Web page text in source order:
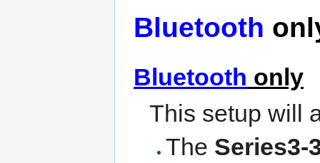
Bluetooth
Bluetooth only
This setup will
The Series3-